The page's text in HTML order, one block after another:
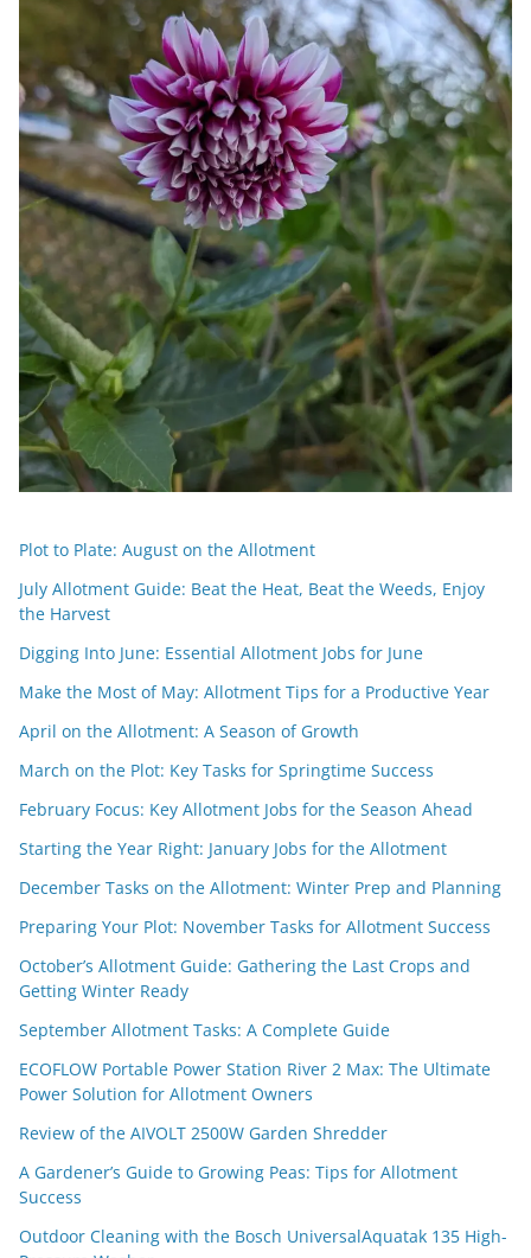
Plot to Plate: August on the Allotment
July Allotment Guide: Beat the Heat, Beat the Weeds, Enjoy
the Harvest
Digging Into June: Essential Allotment Jobs for June
Make the Most of May: Allotment Tips for a Productive Year
April on the Allotment: A Season of Growth
March on the Plot: Key Tasks for Springtime Success
February Focus: Key Allotment Jobs for the Season Ahead
Starting the Year Right: January Jobs for the Allotment
December Tasks on the Allotment: Winter Prep and Planning
Preparing Your Plot: November Tasks for Allotment Success
October’s Allotment Guide: Gathering the Last Crops and
Getting Winter Ready
September Allotment Tasks: A Complete Guide
ECOFLOW Portable Power Station River 2 Max: The Ultimate
Power Solution for Allotment Owners
Review of the AIVOLT 2500W Garden Shredder
A Gardener’s Guide to Growing Peas: Tips for Allotment
Success
Outdoor Cleaning with the Bosch UniversalAquatak 135 High-